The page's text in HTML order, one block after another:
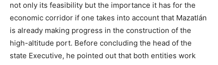
not only its feasibility but the importance it has for the
economic corridor if one takes into account that Mazatlán
is already making progress in the construction of the
high-altitude port. Before concluding the head of the
state Executive, he pointed out that both entities work